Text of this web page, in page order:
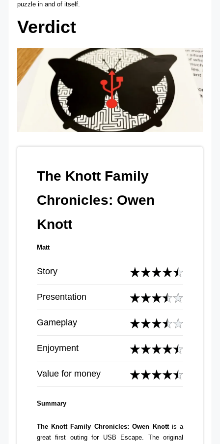
puzzle in and of itself.
Verdict
The Knott Family
Chronicles: Owen
Knott
Matt
Story
Presentation
Gameplay
Enjoyment
Value for money
Summary
The Knott Family Chronicles: Owen Knottis a
great first outing for USB Escape. The original